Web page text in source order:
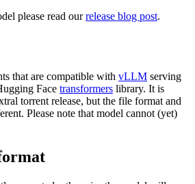
please read ourrelease blog post.
that are compatible with vLLM serving
Face transformers library. It is
torrent release, but the file format and
Please note that model cannot (yet)